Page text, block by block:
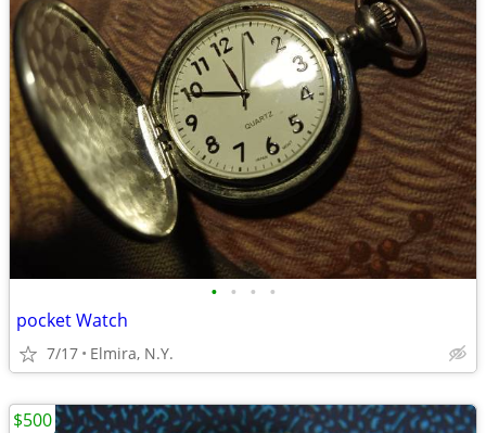
• • • •
pocket Watch
7/17 Elmira, N.Y.
$500